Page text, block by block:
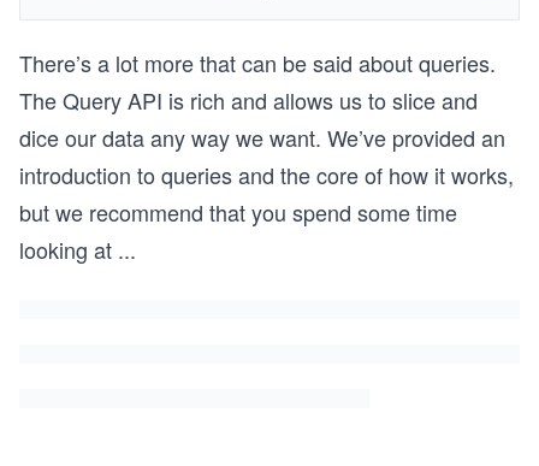
There’s a lot more that can be said about queries.
The Query API is rich and allows us to slice and
dice our data any way we want. We’ve provided an
introduction to queries and the core of how it works,
but we recommend that you spend some time
looking at ...